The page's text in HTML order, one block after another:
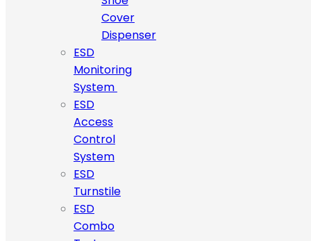
Cover
Dispenser
ESD
Monitoring
System
ESD
Access
Control
System
ESD
Turnstile
ESD
Combo